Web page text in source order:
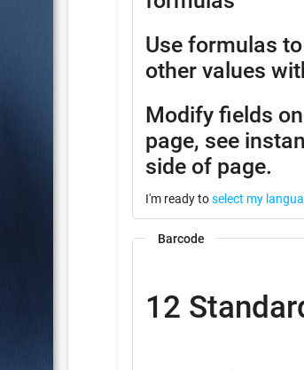
Use formulas
other values
Modify fields
page, see
side of page.
I'm ready toselect my
Barcode
12